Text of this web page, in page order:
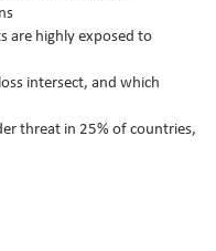
are highly exposed to
intersect, and which
threat in 25% of countries,